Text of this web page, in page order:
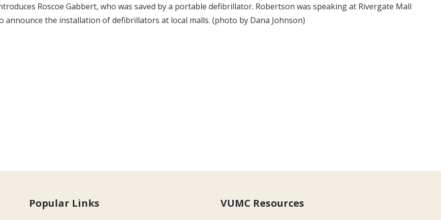
Roscoe Gabbert, who was saved by a portable defibrillator. Robertson was speaking at Rivergate Mall
announce the installation of defibrillators at local malls. (photo by Dana Johnson)
Popular Links VUMC Resources